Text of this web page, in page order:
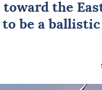
the
be a